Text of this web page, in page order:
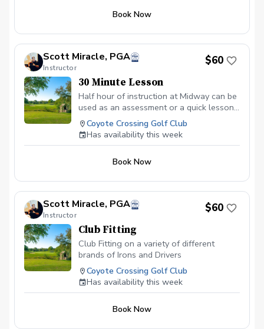
to work on just let me know. All prices are
Book Now
Scott Miracle, PGA
Instructor
$60
30 Minute Lesson
Half hour of instruction at Midway can be
used as an assessment or a quick lesson
for students
Coyote Crossing Golf Club
Has availability this week
Book Now
Scott Miracle, PGA
Instructor
$60
Club Fitting
Club Fitting on a variety of different
brands of Irons and Drivers
Coyote Crossing Golf Club
Has availability this week
Book Now